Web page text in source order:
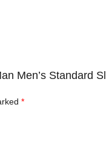
Men’s Standard
*